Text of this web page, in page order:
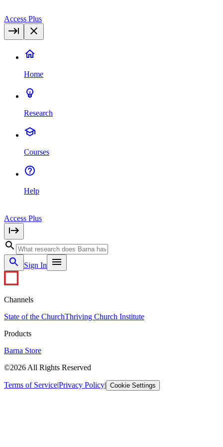
Access Plus
Home
Research
Courses
Help
Access Plus
Sign In
Channels
State of the ChurchThriving Church Institute
Products
Barna Store
©2026 All Rights Reserved
Terms of Service|Privacy Policy| Cookie Settings